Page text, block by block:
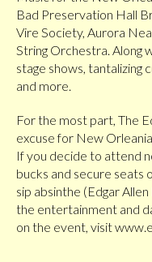
Bad Preservation Hall
Vire Society, Aurora
String Orchestra. Along
stage shows, tantalizing
and more.
For the most part, The
excuse for New
If you decide to attend
bucks and secure seats
sip absinthe (Edgar
the entertainment and
on the event, visit